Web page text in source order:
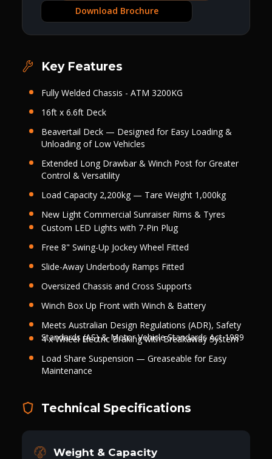
Download Brochure
Key Features
Fully Welded Chassis - ATM 3200KG
16ft x 6.6ft Deck
Beavertail Deck — Designed for Easy Loading &
Unloading of Low Vehicles
Extended Long Drawbar & Winch Post for Greater
Control & Versatility
Load Capacity 2,200kg — Tare Weight 1,000kg
New Light Commercial Sunraiser Rims & Tyres
Custom LED Lights with 7-Pin Plug
Free 8" Swing-Up Jockey Wheel Fitted
Slide-Away Underbody Ramps Fitted
Oversized Chassis and Cross Supports
Winch Box Up Front with Winch & Battery
Meets Australian Design Regulations (ADR), Safety
Standards (AS) & Motor Vehicle Standards Act 1989
4 x Wheel Electric Braking with Breakaway System
Load Share Suspension — Greaseable for Easy
Maintenance
Technical Specifications
Weight & Capacity